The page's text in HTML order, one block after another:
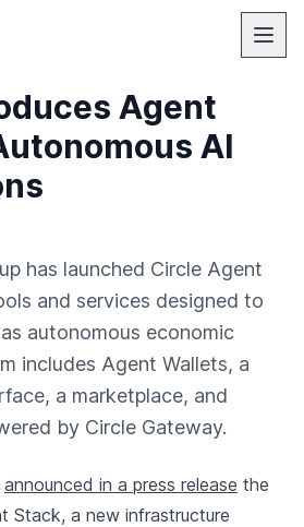
Agent
AI
has launched Circle Agent
and services designed to
autonomous economic
includes Agent Wallets, a
a marketplace, and
by Circle Gateway.
announced in a press release the
Stack, a new infrastructure